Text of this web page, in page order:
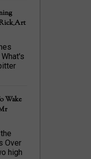
Wake
Over
high